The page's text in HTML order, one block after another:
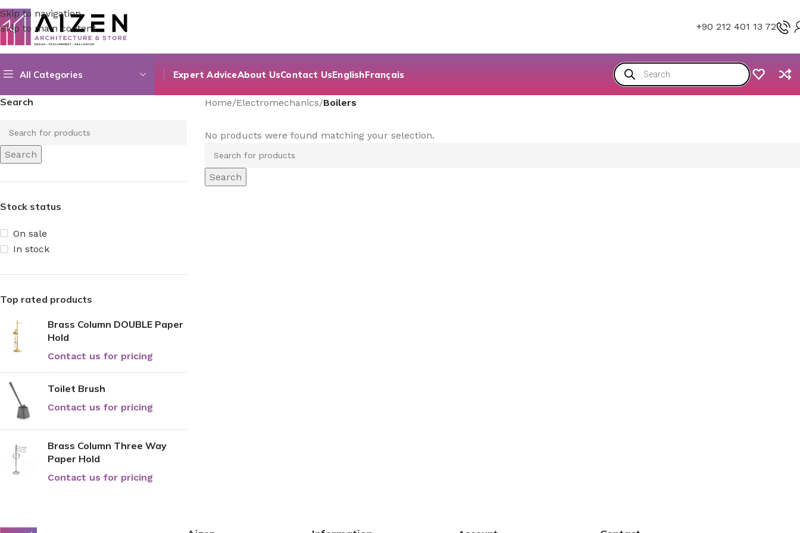
Skip to navigation
Skip to main content
+90 212 401 13 72
All Categories Expert AdviceAbout UsContact UsEnglishFrançais
Search
Search
Stock status
On sale
In stock
Top rated products
Brass Column DOUBLE Paper
Hold
Contact us for pricing
Toilet Brush
Contact us for pricing
Brass Column Three Way
Paper Hold
Contact us for pricing
Home/Electromechanics/Boilers
No products were found matching your selection.
Search